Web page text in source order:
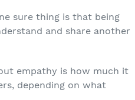
sure thing is that being
and share another
empathy is how much it
depending on what